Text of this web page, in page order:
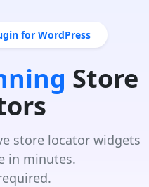
for WordPress
Store
store locator widgets
in minutes.